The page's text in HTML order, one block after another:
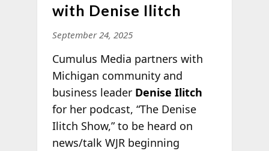
with Denise Ilitch
September 24, 2025
Cumulus Media partners with
Michigan community and
business leader Denise Ilitch
for her podcast, “The Denise
Ilitch Show,” to be heard on
news/talk WJR beginning